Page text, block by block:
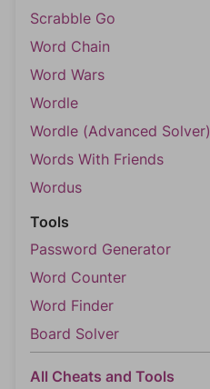
Scrabble Go
Word Chain
Word Wars
Wordle
Wordle (Advanced Solver)
Words With Friends
Wordus
Tools
Password Generator
Word Counter
Word Finder
Board Solver
All Cheats and Tools